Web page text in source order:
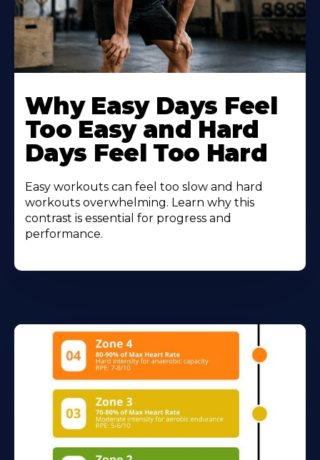
Why Easy Days Feel
Too Easy and Hard
Days Feel Too Hard
Easy workouts can feel too slow and hard
workouts overwhelming. Learn why this
contrast is essential for progress and
performance.